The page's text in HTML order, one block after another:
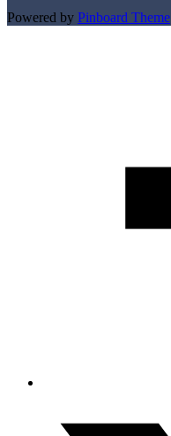
Powered by Pinboard Theme